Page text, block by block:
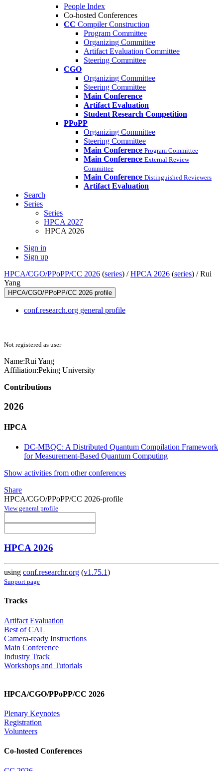
People Index
Co-hosted Conferences
CC Compiler Construction
Program Committee
Organizing Committee
Artifact Evaluation Committee
Steering Committee
CGO
Organizing Committee
Steering Committee
Main Conference
Artifact Evaluation
Student Research Competition
PPoPP
Organizing Committee
Steering Committee
Main Conference Program Committee
Main Conference External Review
Committee
Main Conference Distinguished Reviewers
Artifact Evaluation
Search
Series
Series
HPCA 2027
HPCA 2026
Sign in
Sign up
HPCA/CGO/PPoPP/CC 2026 (series) /HPCA 2026 (series) /Rui
Yang
HPCA/CGO/PPoPP/CC 2026 profile
conf.research.org general profile
Not registered as user
Name:Rui Yang
Affiliation:Peking University
Contributions
2026
HPCA
DC-MBQC: A Distributed Quantum Compilation Framework
for Measurement-Based Quantum Computing
Show activities from other conferences
Share
HPCA/CGO/PPoPP/CC 2026-profile
View general profile
HPCA 2026
using conf.researchr.org (v1.75.1)
Support page
Tracks
Artifact Evaluation
Best of CAL
Camera-ready Instructions
Main Conference
Industry Track
Workshops and Tutorials
HPCA/CGO/PPoPP/CC 2026
Plenary Keynotes
Registration
Volunteers
Co-hosted Conferences